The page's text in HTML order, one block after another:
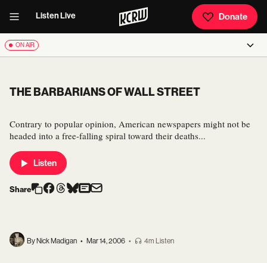
Listen Live Donate
ON AIR
THE BARBARIANS OF WALL STREET
Contrary to popular opinion, American newspapers might not be
headed into a free-falling spiral toward their deaths...
Listen
Share
By Nick Madigan • Mar 14, 2006 • 4m Listen